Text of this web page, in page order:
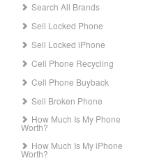
Search All Brands
Sell Locked Phone
Sell Locked iPhone
Cell Phone Recycling
Cell Phone Buyback
Sell Broken Phone
How Much Is My Phone
Worth?
How Much Is My iPhone
Worth?